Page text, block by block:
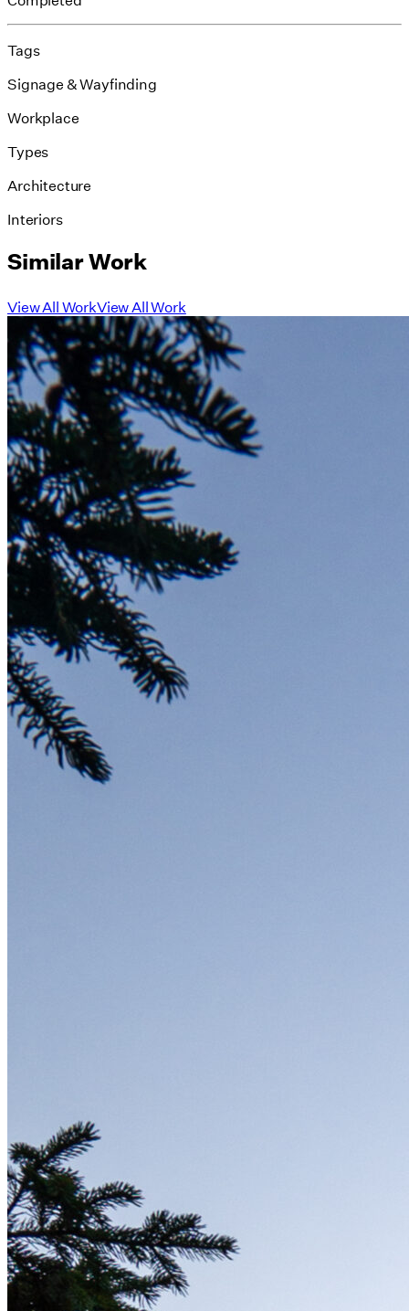
Tags
Signage & Wayfinding
Workplace
Types
Architecture
Interiors
Similar Work
View All WorkView All Work